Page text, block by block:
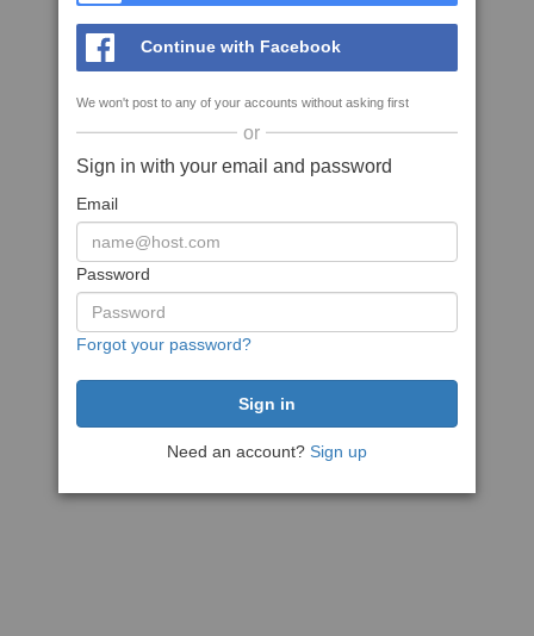
Continue with Facebook
We won't post to any of your accounts without asking first
or
Sign in with your email and password
Email
Password
Forgot your password?
Need an account? Sign up